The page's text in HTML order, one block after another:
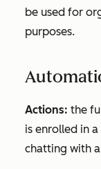
be used for
purposes.
Actions: the
is enrolled in a
chatting with a